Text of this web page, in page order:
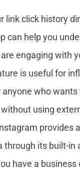
link click history
can help you
engaging with
is useful for
anyone who
using
provides
through its built-in
have a business